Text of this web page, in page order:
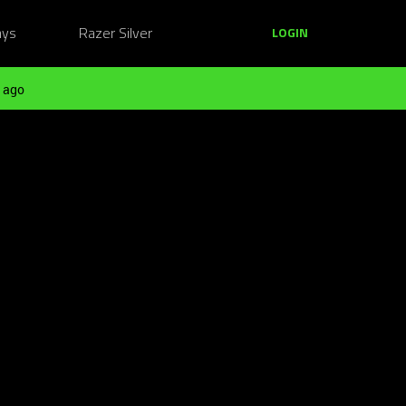
Razer Silver LOGIN
ago